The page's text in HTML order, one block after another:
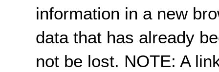
information in a new
data that has already
not be lost. NOTE: A